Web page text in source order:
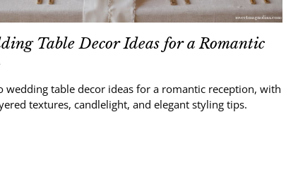
Table Decor Ideas for a Romantic
wedding table decor ideas for a romantic reception, with
textures, candlelight, and elegant styling tips.